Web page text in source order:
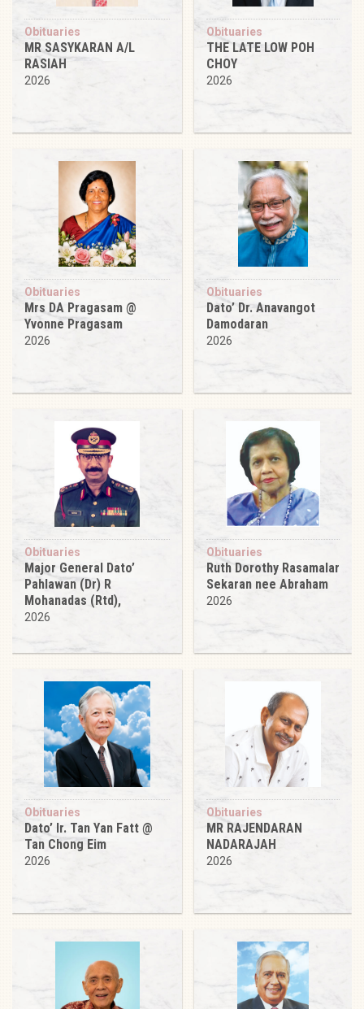
Obituaries
MR SASYKARAN A/L
RASIAH
2026
Obituaries
THE LATE LOW POH
CHOY
2026
Obituaries
Mrs DA Pragasam @
Yvonne Pragasam
2026
Obituaries
Dato’ Dr. Anavangot
Damodaran
2026
Obituaries
Major General Dato’
Pahlawan (Dr) R
Mohanadas (Rtd),
2026
Obituaries
Ruth Dorothy Rasamalar
Sekaran nee Abraham
2026
Obituaries
Dato’ Ir. Tan Yan Fatt @
Tan Chong Eim
2026
Obituaries
MR RAJENDARAN
NADARAJAH
2026